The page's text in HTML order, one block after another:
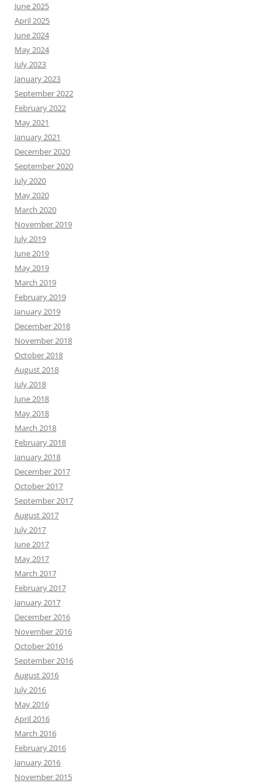
June 2025
April 2025
June 2024
May 2024
July 2023
January 2023
September 2022
February 2022
May 2021
January 2021
December 2020
September 2020
July 2020
May 2020
March 2020
November 2019
July 2019
June 2019
May 2019
March 2019
February 2019
January 2019
December 2018
November 2018
October 2018
August 2018
July 2018
June 2018
May 2018
March 2018
February 2018
January 2018
December 2017
October 2017
September 2017
August 2017
July 2017
June 2017
May 2017
March 2017
February 2017
January 2017
December 2016
November 2016
October 2016
September 2016
August 2016
July 2016
May 2016
April 2016
March 2016
February 2016
January 2016
November 2015